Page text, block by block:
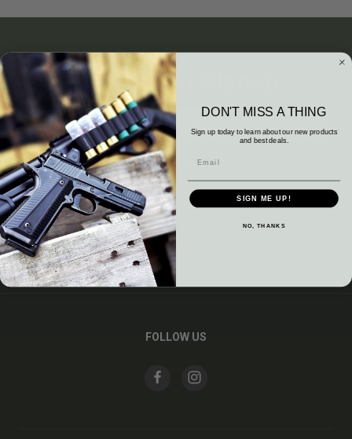
Newsletter Signup
Email
Address
CATEGORIES
INFORMATION
FOLLOW US
DON'T MISS A THING
Sign up today to learn about our new products
and best deals.
SIGN ME UP!
NO, THANKS